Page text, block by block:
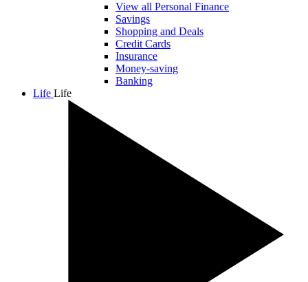
View all Personal Finance
Savings
Shopping and Deals
Credit Cards
Insurance
Money-saving
Banking
Life Life